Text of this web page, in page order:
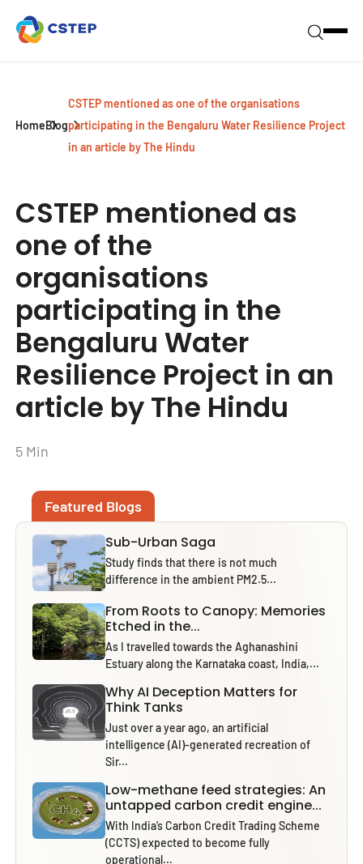
HomeBlog
CSTEP mentioned as one of the organisations
participating in the Bengaluru Water Resilience Project
in an article by The Hindu
CSTEP mentioned as
one of the
organisations
participating in the
Bengaluru Water
Resilience Project in an
article by The Hindu
5 Min
Featured Blogs
Sub-Urban Saga
Study finds that there is not much
difference in the ambient PM2.5...
From Roots to Canopy: Memories
Etched in the...
As I travelled towards the Aghanashini
Estuary along the Karnataka coast, India,...
Why AI Deception Matters for
Think Tanks
Just over a year ago, an artificial
intelligence (AI)-generated recreation of
Sir...
Low-methane feed strategies: An
untapped carbon credit engine...
With India’s Carbon Credit Trading Scheme
(CCTS) expected to become fully
operational...